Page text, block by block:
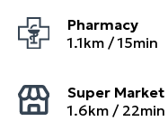
Pharmacy
1.1km /15min
Super Market
1.6km / 22min